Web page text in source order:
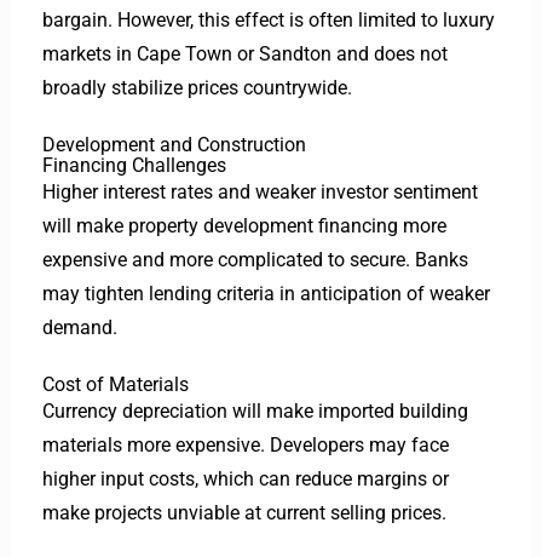
bargain. However, this effect is often limited to luxury
markets in Cape Town or Sandton and does not
broadly stabilize prices countrywide.
Development and Construction
Financing Challenges
Higher interest rates and weaker investor sentiment
will make property development financing more
expensive and more complicated to secure. Banks
may tighten lending criteria in anticipation of weaker
demand.
Cost of Materials
Currency depreciation will make imported building
materials more expensive. Developers may face
higher input costs, which can reduce margins or
make projects unviable at current selling prices.